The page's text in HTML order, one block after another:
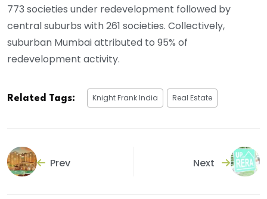
773 societies under redevelopment followed by
central suburbs with 261 societies. Collectively,
suburban Mumbai attributed to 95% of
redevelopment activity.
Related Tags: Knight Frank India Real Estate
Prev Next